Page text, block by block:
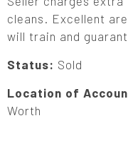
cleans. Excellent
will train and
Status: Sold
Location of
Worth